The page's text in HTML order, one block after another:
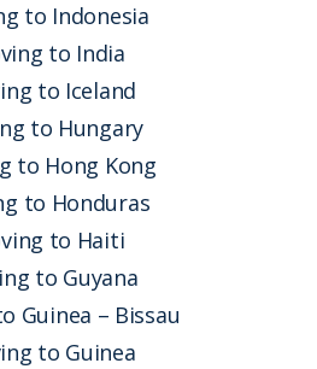
to Indonesia
to India
to Iceland
to Hungary
to Hong Kong
to Honduras
to Haiti
to Guyana
Guinea – Bissau
to Guinea